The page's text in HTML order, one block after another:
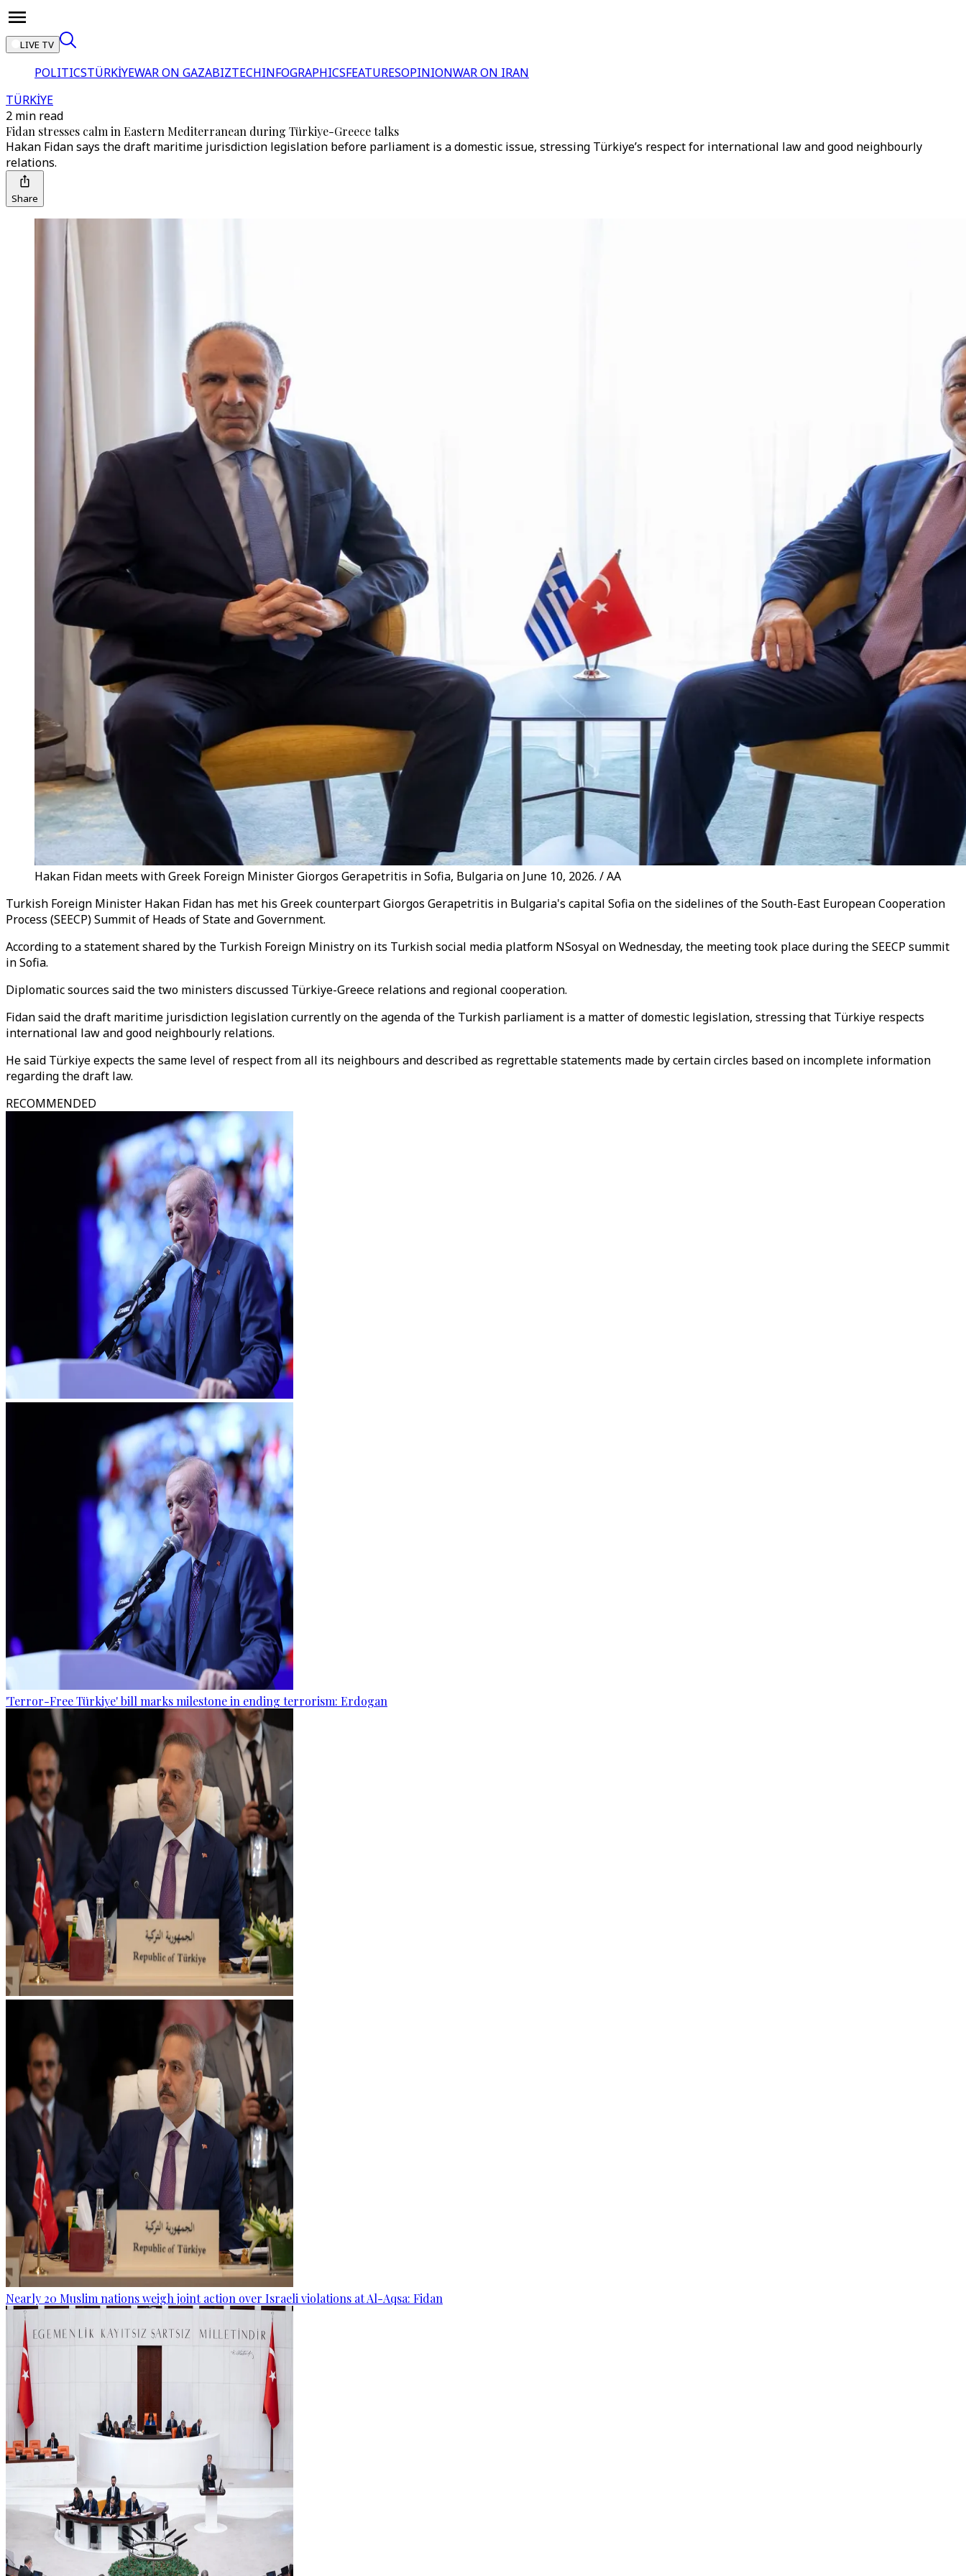
LIVE TV
POLITICSTÜRKİYEWAR ON GAZABIZTECHINFOGRAPHICSFEATURESOPINIONWAR ON IRAN
TÜRKİYE
2 min read
Fidan stresses calm in Eastern Mediterranean during Türkiye-Greece talks
Hakan Fidan says the draft maritime jurisdiction legislation before parliament is a domestic issue, stressing Türkiye’s respect for international law and good neighbourly
relations.
Share
Hakan Fidan meets with Greek Foreign Minister Giorgos Gerapetritis in Sofia, Bulgaria on June 10, 2026. / AA
Turkish Foreign Minister Hakan Fidan has met his Greek counterpart Giorgos Gerapetritis in Bulgaria's capital Sofia on the sidelines of the South-East European Cooperation
Process (SEECP) Summit of Heads of State and Government.
According to a statement shared by the Turkish Foreign Ministry on its Turkish social media platform NSosyal on Wednesday, the meeting took place during the SEECP summit
in Sofia.
Diplomatic sources said the two ministers discussed Türkiye-Greece relations and regional cooperation.
Fidan said the draft maritime jurisdiction legislation currently on the agenda of the Turkish parliament is a matter of domestic legislation, stressing that Türkiye respects
international law and good neighbourly relations.
He said Türkiye expects the same level of respect from all its neighbours and described as regrettable statements made by certain circles based on incomplete information
regarding the draft law.
RECOMMENDED
'Terror-Free Türkiye' bill marks milestone in ending terrorism: Erdogan
Nearly 20 Muslim nations weigh joint action over Israeli violations at Al-Aqsa: Fidan